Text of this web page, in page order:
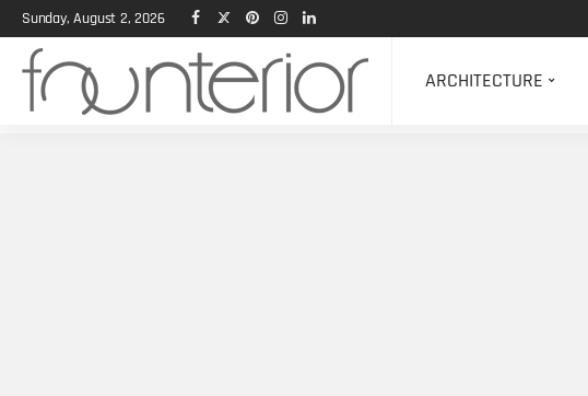
Sunday, August 2, 2026
ARCHITECTURE